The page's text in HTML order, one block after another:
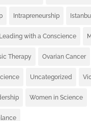
Intrapreneurship
Leading with a Conscience
Therapy Ovarian Cancer
Uncategorized
Women in Science